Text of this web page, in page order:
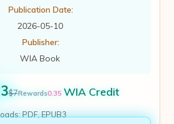
Publication Date:
2026-05-10
Publisher:
WIA Book
$7Rewards0.35 WIA Credit
PDF, EPUB3